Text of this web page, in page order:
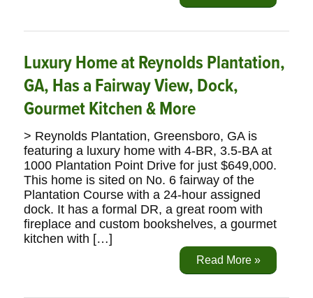
Luxury Home at Reynolds Plantation,
GA, Has a Fairway View, Dock,
Gourmet Kitchen & More
> Reynolds Plantation, Greensboro, GA is
featuring a luxury home with 4-BR, 3.5-BA at
1000 Plantation Point Drive for just $649,000.
This home is sited on No. 6 fairway of the
Plantation Course with a 24-hour assigned
dock. It has a formal DR, a great room with
fireplace and custom bookshelves, a gourmet
kitchen with […]
Read More »